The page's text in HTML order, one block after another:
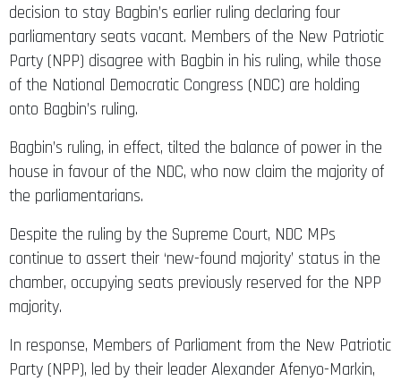
decision to stay Bagbin’s earlier ruling declaring four
parliamentary seats vacant. Members of the New Patriotic
Party (NPP) disagree with Bagbin in his ruling, while those
of the National Democratic Congress (NDC) are holding
onto Bagbin’s ruling.
Bagbin’s ruling, in effect, tilted the balance of power in the
house in favour of the NDC, who now claim the majority of
the parliamentarians.
Despite the ruling by the Supreme Court, NDC MPs
continue to assert their ‘new-found majority’ status in the
chamber, occupying seats previously reserved for the NPP
majority.
In response, Members of Parliament from the New Patriotic
Party (NPP), led by their leader Alexander Afenyo-Markin,